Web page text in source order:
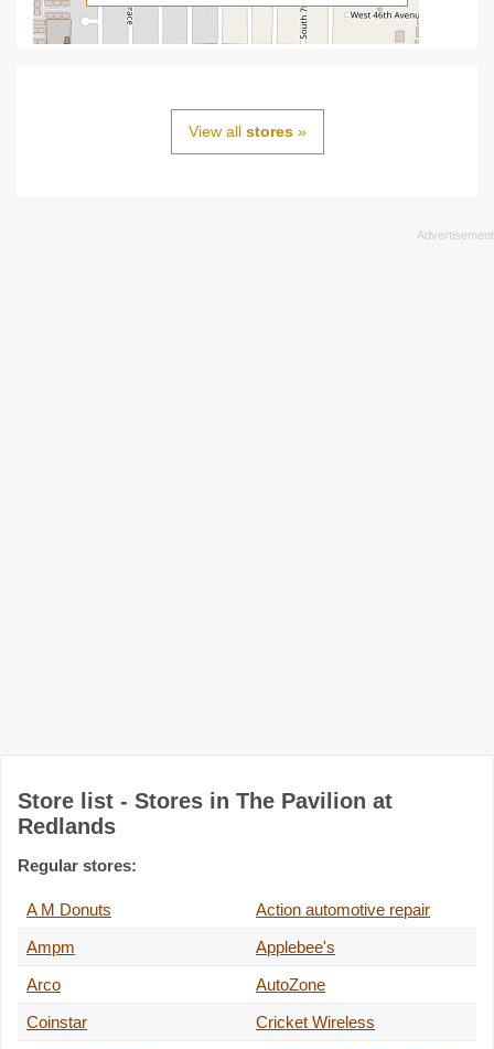
View all stores»
Store list - Stores in The Pavilion at
Redlands
Regular stores:
A M Donuts
Action automotive repair
Ampm
Applebee's
Arco
AutoZone
Coinstar
Cricket Wireless